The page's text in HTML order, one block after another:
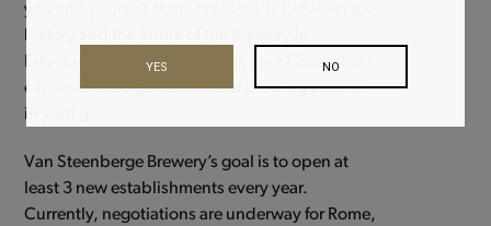
you find yourself at the crossroads between the
history and the future of the Brewery in
Ertvelde. At the Gulden Draak Beer House, you
can taste the 6 generations of brewing passion
in your glass.
Van Steenberge Brewery’s goal is to open at
least 3 new establishments every year.
Currently, negotiations are underway for Rome,
NO
YES